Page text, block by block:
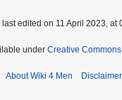
edited on 11 April 2023, at
under Creative
About Wiki 4 Men